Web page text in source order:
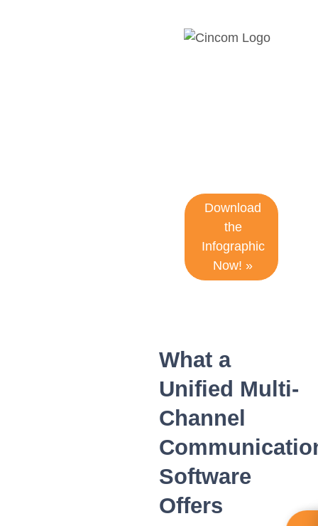
Download
the
Infographic
Now! »
What a
Unified Multi-
Channel
Software
Offers